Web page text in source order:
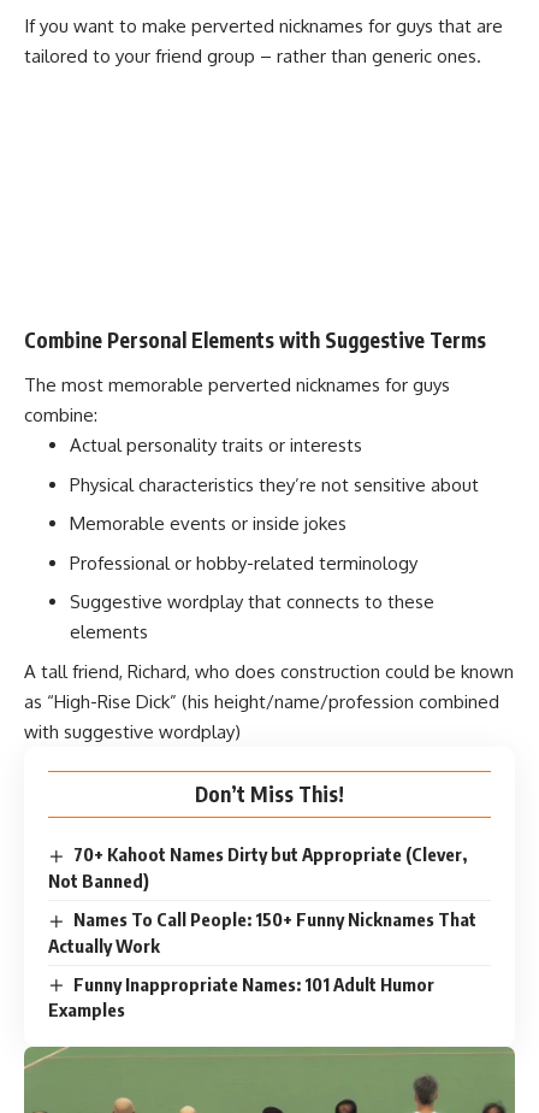
If you want to make perverted nicknames for guys that are
tailored to your friend group – rather than generic ones.
Combine Personal Elements with Suggestive Terms
The most memorable perverted nicknames for guys
combine:
Actual personality traits or interests
Physical characteristics they’re not sensitive about
Memorable events or inside jokes
Professional or hobby-related terminology
Suggestive wordplay that connects to these
elements
A tall friend, Richard, who does construction could be known
as “High-Rise Dick” (his height/name/profession combined
with suggestive wordplay)
Don’t Miss This!
70+ Kahoot Names Dirty but Appropriate (Clever,
Not Banned)
Names To Call People: 150+ Funny Nicknames That
Actually Work
Funny Inappropriate Names: 101 Adult Humor
Examples